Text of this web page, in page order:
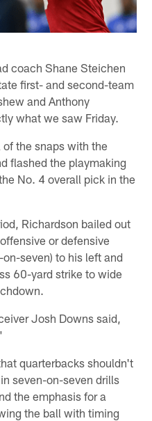
coach Shane Steichen
first- and second-team
and Anthony
what we saw Friday.
the snaps with the
flashed the playmaking
No. 4 overall pick in the
Richardson bailed out
or defensive
seven) to his left and
60-yard strike to wide
Josh Downs said,
quarterbacks shouldn't
seven-on-seven drills
the emphasis for a
the ball with timing